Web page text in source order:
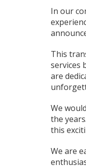
In our
This
services
are
We
the
this
We are